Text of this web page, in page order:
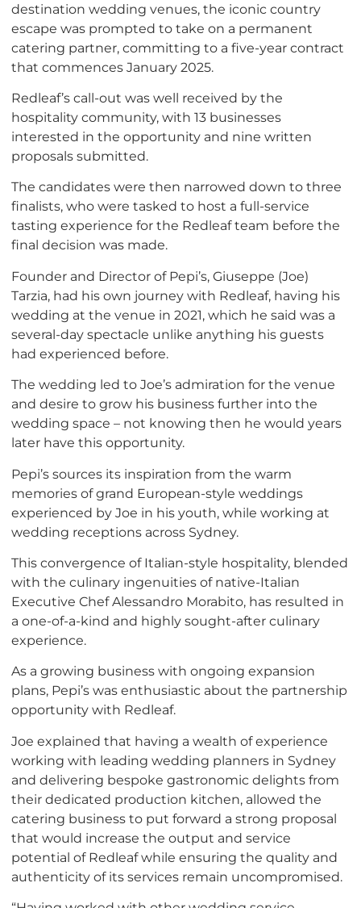
destination wedding venues, the iconic country
escape was prompted to take on a permanent
catering partner, committing to a five-year contract
that commences January 2025.
Redleaf’s call-out was well received by the
hospitality community, with 13 businesses
interested in the opportunity and nine written
proposals submitted.
The candidates were then narrowed down to three
finalists, who were tasked to host a full-service
tasting experience for the Redleaf team before the
final decision was made.
Founder and Director of Pepi’s, Giuseppe (Joe)
Tarzia, had his own journey with Redleaf, having his
wedding at the venue in 2021, which he said was a
several-day spectacle unlike anything his guests
had experienced before.
The wedding led to Joe’s admiration for the venue
and desire to grow his business further into the
wedding space – not knowing then he would years
later have this opportunity.
Pepi’s sources its inspiration from the warm
memories of grand European-style weddings
experienced by Joe in his youth, while working at
wedding receptions across Sydney.
This convergence of Italian-style hospitality, blended
with the culinary ingenuities of native-Italian
Executive Chef Alessandro Morabito, has resulted in
a one-of-a-kind and highly sought-after culinary
experience.
As a growing business with ongoing expansion
plans, Pepi’s was enthusiastic about the partnership
opportunity with Redleaf.
Joe explained that having a wealth of experience
working with leading wedding planners in Sydney
and delivering bespoke gastronomic delights from
their dedicated production kitchen, allowed the
catering business to put forward a strong proposal
that would increase the output and service
potential of Redleaf while ensuring the quality and
authenticity of its services remain uncompromised.